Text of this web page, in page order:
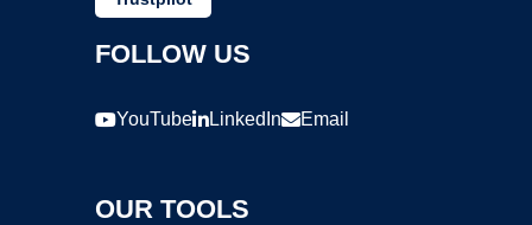
FOLLOW US
YouTube LinkedIn Email
OUR TOOLS